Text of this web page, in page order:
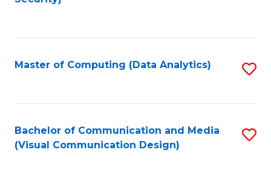
Master of Computing (Data Analytics)
Bachelor of Communication and Media
(Visual Communication Design)